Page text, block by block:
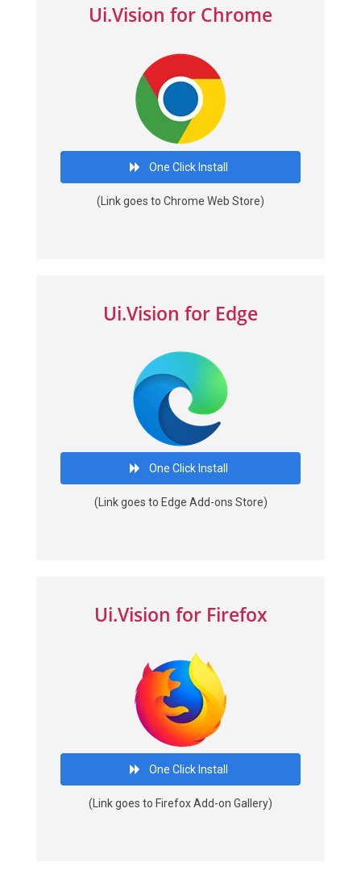
Ui.Vision for Chrome
One Click Install
(Link goes to Chrome Web Store)
Ui.Vision for Edge
One Click Install
(Link goes to Edge Add-ons Store)
Ui.Vision for Firefox
One Click Install
(Link goes to Firefox Add-on Gallery)